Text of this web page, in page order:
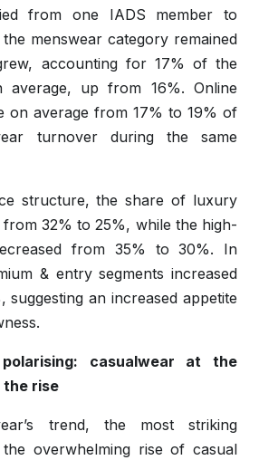
from one IADS member to
menswear category remained
accounting for 17% of the
up from 16%. Online
on average from 17% to 19% of
turnover during the same
structure, the share of luxury
from 32% to 25%, while the high-
from 35% to 30%. In
& entry segments increased
an increased appetite
casualwear at the
the rise
trend, the most striking
overwhelming rise of casual